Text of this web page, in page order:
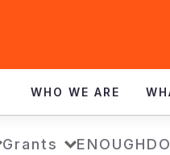
WHO WE ARE
Grants ENOUGH